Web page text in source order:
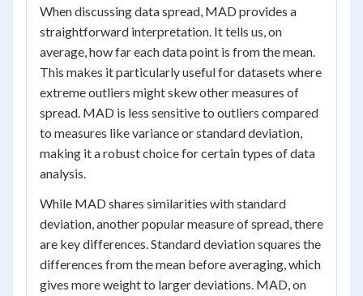
When discussing data spread, MAD provides a
straightforward interpretation. It tells us, on
average, how far each data point is from the mean.
This makes it particularly useful for datasets where
extreme outliers might skew other measures of
spread. MAD is less sensitive to outliers compared
to measures like variance or standard deviation,
making it a robust choice for certain types of data
analysis.
While MAD shares similarities with standard
deviation, another popular measure of spread, there
are key differences. Standard deviation squares the
differences from the mean before averaging, which
gives more weight to larger deviations. MAD, on